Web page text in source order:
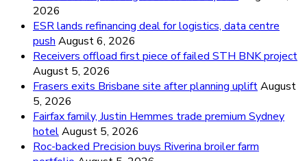
2026
ESR lands refinancing deal for logistics, data centre
push August 6, 2026
Receivers offload first piece of failed STH BNK project
August 5, 2026
Frasers exits Brisbane site after planning upliftAugust
5, 2026
Fairfax family, Justin Hemmes trade premium Sydney
hotelAugust 5, 2026
Roc-backed Precision buys Riverina broiler farm